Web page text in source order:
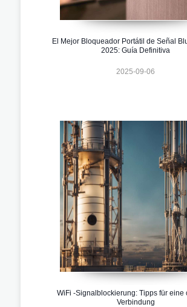
El Mejor Bloqueador Portátil de Señal
2025: Guía Definitiva
2025-09-06
WiFi -Signalblockierung: Tipps für eine
Verbindung